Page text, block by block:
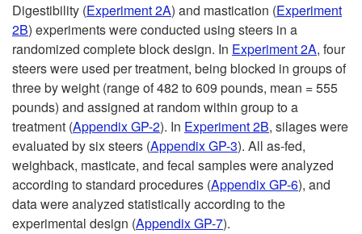
Digestibility (Experiment 2A) and mastication (Experiment
2B) experiments were conducted using steers in a
randomized complete block design. In Experiment 2A, four
steers were used per treatment, being blocked in groups of
three by weight (range of 482 to 609 pounds, mean = 555
pounds) and assigned at random within group to a
treatment (Appendix GP-2). In Experiment 2B, silages were
evaluated by six steers (Appendix GP-3). All as-fed,
weighback, masticate, and fecal samples were analyzed
according to standard procedures (Appendix GP-6), and
data were analyzed statistically according to the
experimental design (Appendix GP-7).